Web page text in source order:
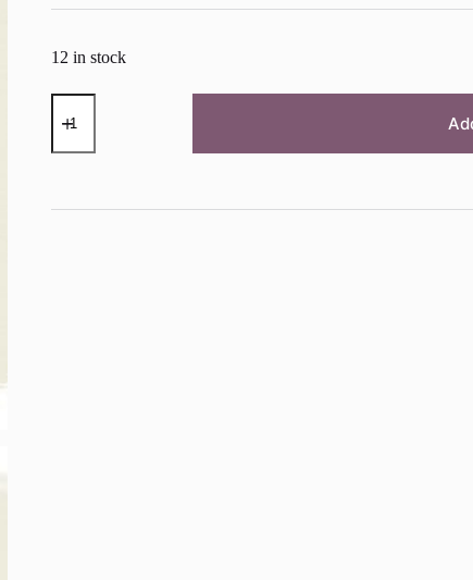
12 in stock
Old
White
Paint™
Sloan